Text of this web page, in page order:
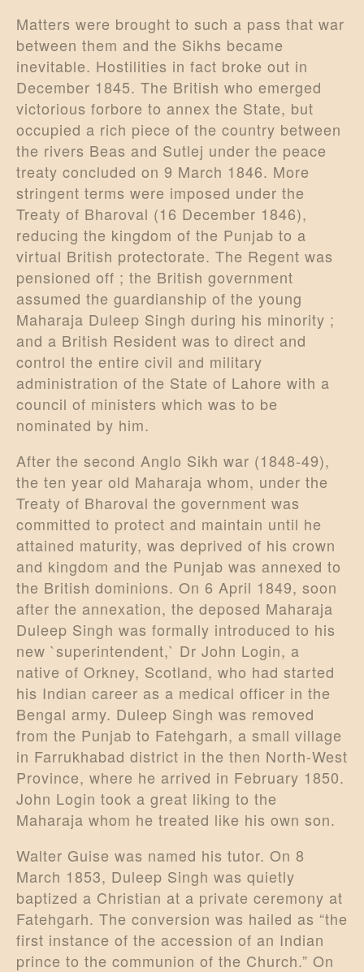
Matters were brought to such a pass that war
between them and the Sikhs became
inevitable. Hostilities in fact broke out in
December 1845. The British who emerged
victorious forbore to annex the State, but
occupied a rich piece of the country between
the rivers Beas and Sutlej under the peace
treaty concluded on 9 March 1846. More
stringent terms were imposed under the
Treaty of Bharoval (16 December 1846),
reducing the kingdom of the Punjab to a
virtual British protectorate. The Regent was
pensioned off ; the British government
assumed the guardianship of the young
Maharaja Duleep Singh during his minority ;
and a British Resident was to direct and
control the entire civil and military
administration of the State of Lahore with a
council of ministers which was to be
nominated by him.
After the second Anglo Sikh war (1848-49),
the ten year old Maharaja whom, under the
Treaty of Bharoval the government was
committed to protect and maintain until he
attained maturity, was deprived of his crown
and kingdom and the Punjab was annexed to
the British dominions. On 6 April 1849, soon
after the annexation, the deposed Maharaja
Duleep Singh was formally introduced to his
new `superintendent,` Dr John Login, a
native of Orkney, Scotland, who had started
his Indian career as a medical officer in the
Bengal army. Duleep Singh was removed
from the Punjab to Fatehgarh, a small village
in Farrukhabad district in the then North-West
Province, where he arrived in February 1850.
John Login took a great liking to the
Maharaja whom he treated like his own son.
Walter Guise was named his tutor. On 8
March 1853, Duleep Singh was quietly
baptized a Christian at a private ceremony at
Fatehgarh. The conversion was hailed as “the
first instance of the accession of an Indian
prince to the communion of the Church.” On